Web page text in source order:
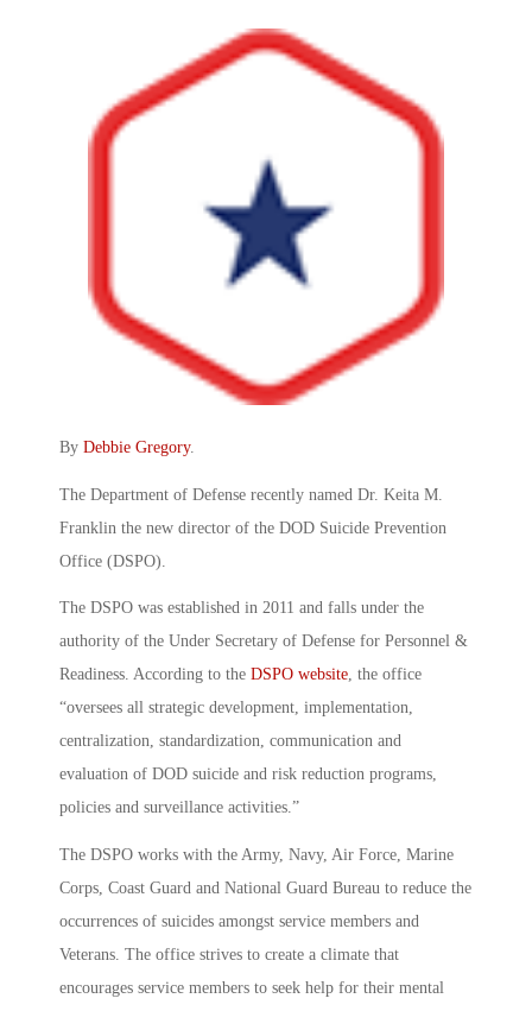
By Debbie Gregory.
The Department of Defense recently named Dr. Keita M.
Franklin the new director of the DOD Suicide Prevention
Office (DSPO).
The DSPO was established in 2011 and falls under the
authority of the Under Secretary of Defense for Personnel &
Readiness. According to the DSPO website, the office
“oversees all strategic development, implementation,
centralization, standardization, communication and
evaluation of DOD suicide and risk reduction programs,
policies and surveillance activities.”
The DSPO works with the Army, Navy, Air Force, Marine
Corps, Coast Guard and National Guard Bureau to reduce the
occurrences of suicides amongst service members and
Veterans. The office strives to create a climate that
encourages service members to seek help for their mental